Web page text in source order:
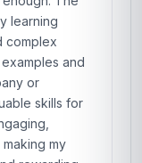
learning
complex
and
or
skills for
my